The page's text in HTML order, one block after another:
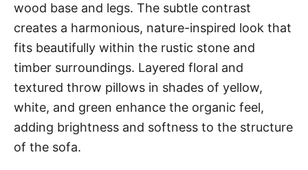
wood base and legs. The subtle contrast
creates a harmonious, nature-inspired look that
fits beautifully within the rustic stone and
timber surroundings. Layered floral and
textured throw pillows in shades of yellow,
white, and green enhance the organic feel,
adding brightness and softness to the structure
of the sofa.